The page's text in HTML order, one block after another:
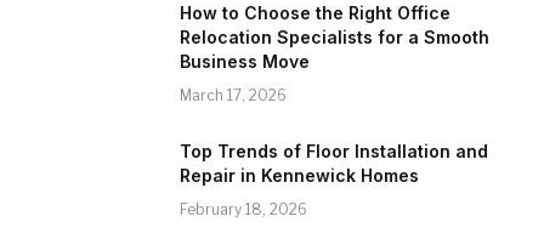
How to Choose the Right Office
Relocation Specialists for a Smooth
Business Move
March 17, 2026
Top Trends of Floor Installation and
Repair in Kennewick Homes
February 18, 2026